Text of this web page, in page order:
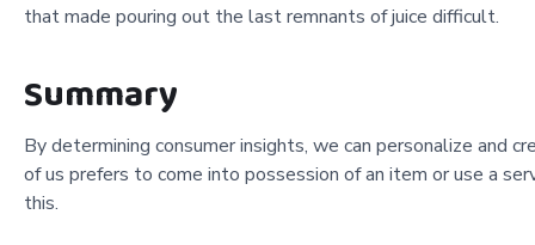
that made pouring out the last remnants of juice difficult.
Summary
By determining consumer insights, we can personalize and
of us prefers to come into possession of an item or use a
this.